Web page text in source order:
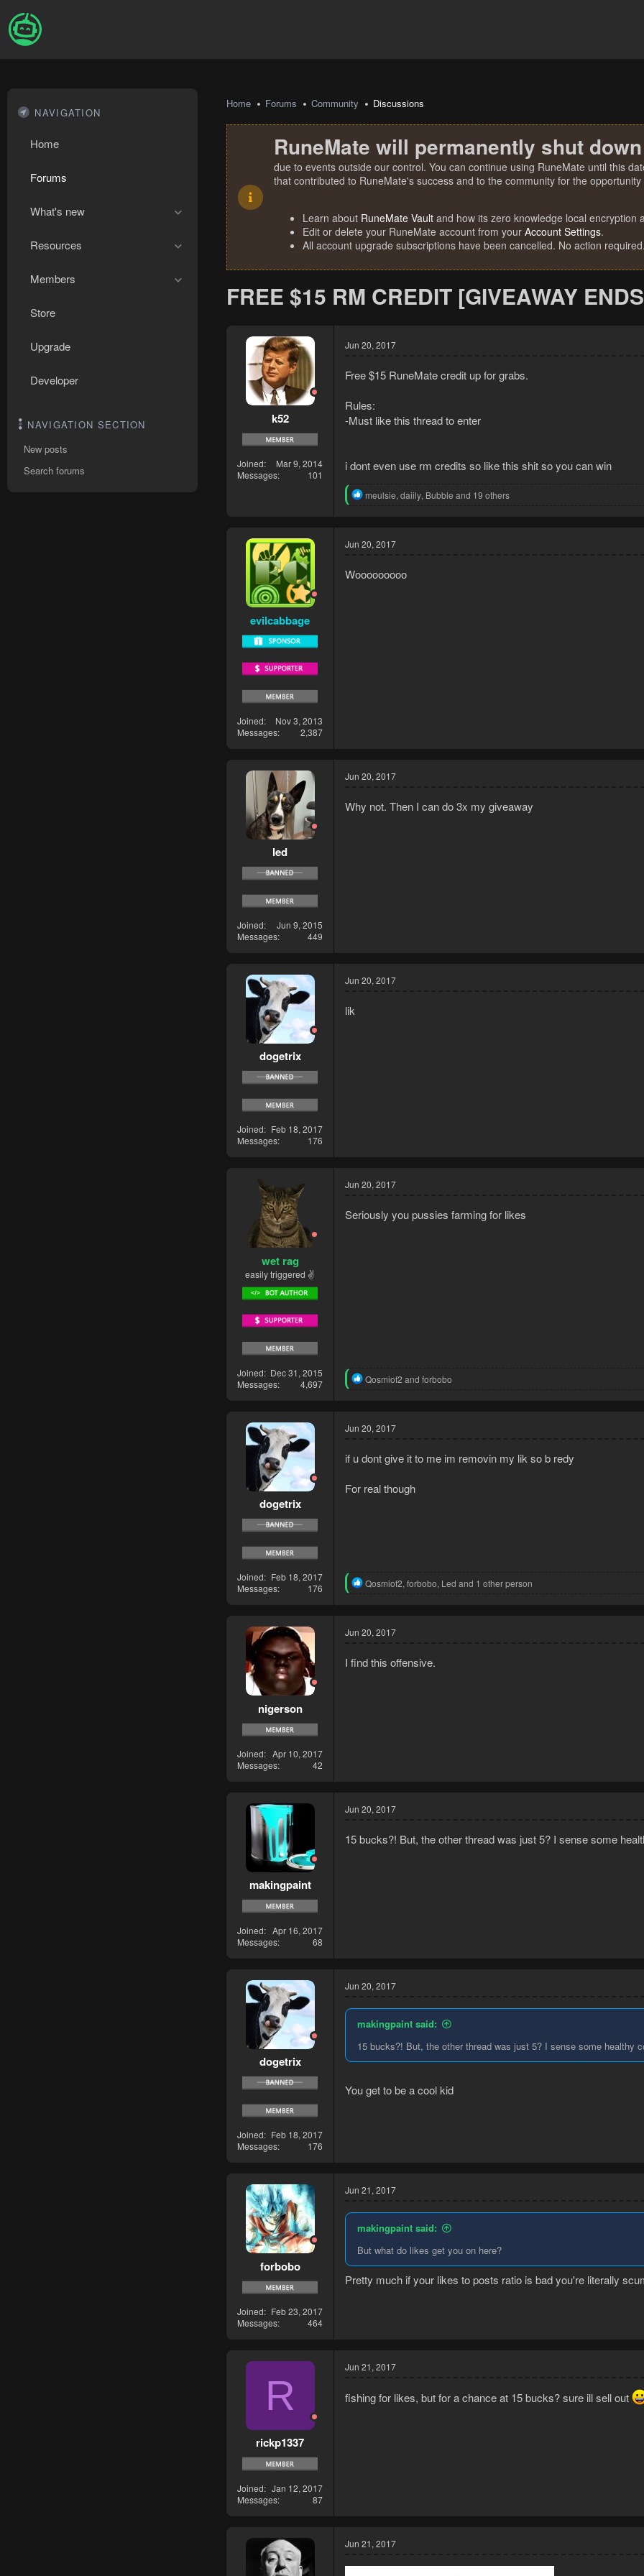
NAVIGATION
Home
Forums
What's new
Resources
Members
Store
Upgrade
Developer
NAVIGATION SECTION
New posts
Search forums
Home Forums Community Discussions
RuneMate will permanently shut
due to events outside our control. You can continue using RuneMate until this
that contributed to RuneMate's success and to the community for the
Learn about RuneMate Vault and how its zero knowledge local
Edit or delete your RuneMate account from your Account Settings.
All account upgrade subscriptions have been cancelled. No action
FREE $15 RM CREDIT [GIVEAWAY
k52
Joined
Mar 9, 2014
Messages
101
Jun 20, 2017
Free $15 RuneMate credit up for grabs.
Rules:
-Must like this thread to enter
i dont even use rm credits so like this shit so you can win
R
t
i
n
meulsie, daiily, Bubble and 19 others
evilcabbage
Joined
Nov 3, 2013
Messages
2,387
Jun 20, 2017
Wooooooooo
led
Joined
Jun 9, 2015
Messages
449
Jun 20, 2017
Why not. Then I can do 3x my giveaway
dogetrix
Joined
Feb 18, 2017
Messages
176
Jun 20, 2017
lik
wet rag
easily triggered ✌
Joined
Dec 31, 2015
Messages
4,697
Jun 20, 2017
Seriously you pussies farming for likes
R
t
i
n
Qosmiof2 and forbobo
dogetrix
Joined
Feb 18, 2017
Messages
176
Jun 20, 2017
if u dont give it to me im removin my lik so b redy
For real though
R
t
i
n
Qosmiof2, forbobo, Led and 1 other person
nigerson
Joined
Apr 10, 2017
Messages
42
Jun 20, 2017
I find this offensive.
makingpaint
Joined
Apr 16, 2017
Messages
68
Jun 20, 2017
15 bucks?! But, the other thread was just 5? I sense some
dogetrix
Joined
Feb 18, 2017
Messages
176
Jun 20, 2017
makingpaint said:
15 bucks?! But, the other thread was just 5? I sense some healthy
You get to be a cool kid
forbobo
Joined
Feb 23, 2017
Messages
464
Jun 21, 2017
makingpaint said:
But what do likes get you on here?
Pretty much if your likes to posts ratio is bad you're literally
R
rickp1337
Joined
Jan 12, 2017
Messages
87
Jun 21, 2017
fishing for likes, but for a chance at 15 bucks? sure ill sell out
Jun 21, 2017